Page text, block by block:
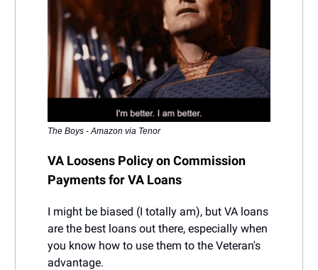
The Boys - Amazon via Tenor
VA Loosens Policy on Commission
Payments for VA Loans
I might be biased (I totally am), but VA loans
are the best loans out there, especially when
you know how to use them to the Veteran's
advantage.